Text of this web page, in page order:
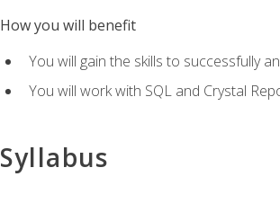
How you will benefit
You will gain the skills to successfully
You will work with SQL and Crystal
Syllabus